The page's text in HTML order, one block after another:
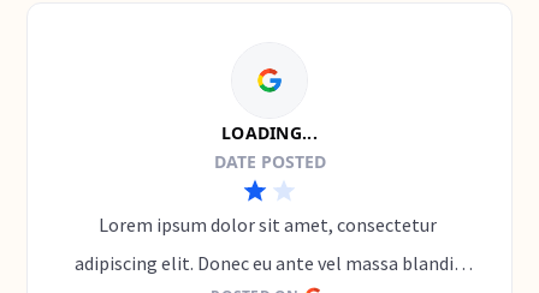
LOADING...
DATE POSTED
Lorem ipsum dolor sit amet, consectetur
adipiscing elit. Donec eu ante vel massa blandit